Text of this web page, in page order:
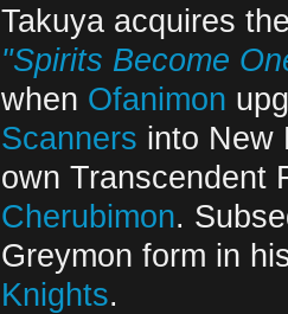
Takuya acquires
"Spirits Become
when Ofanimon
Scanners into New
own Transcendent
Cherubimon.
Greymon form in
Knights.